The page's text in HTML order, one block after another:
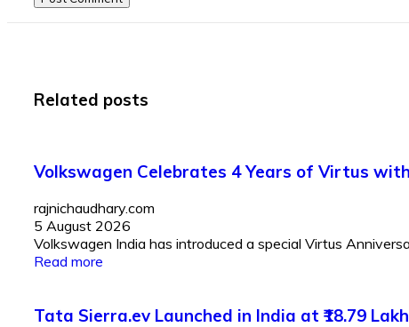
Related posts
Volkswagen Celebrates 4 Years of Virtus
rajnichaudhary.com
5 August 2026
Volkswagen India has introduced a special Virtus
Read more
Tata Sierra.ev Launched in India at ₹18.79